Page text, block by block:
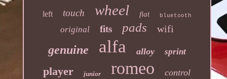
left touch wheel fiat bluetooth
original fits pads wifi
genuine alfa alloy sprint
player junior romeo control